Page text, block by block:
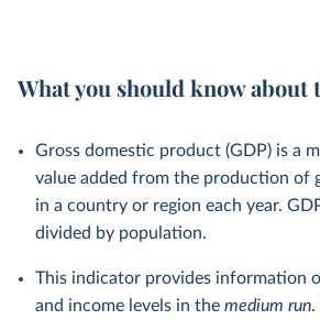
What you should know
Gross domestic product (GDP) is a
value added from the production of
in a country or region each year.
divided by population.
This indicator provides information
and income levels in the medium run.